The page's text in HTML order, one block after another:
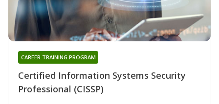
Certified Information Systems Security
Professional (CISSP)
CAREER TRAINING PROGRAM